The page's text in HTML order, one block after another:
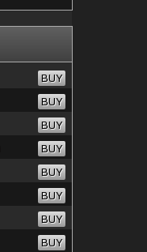
BUY
BUY
BUY
BUY
BUY
BUY
BUY
BUY